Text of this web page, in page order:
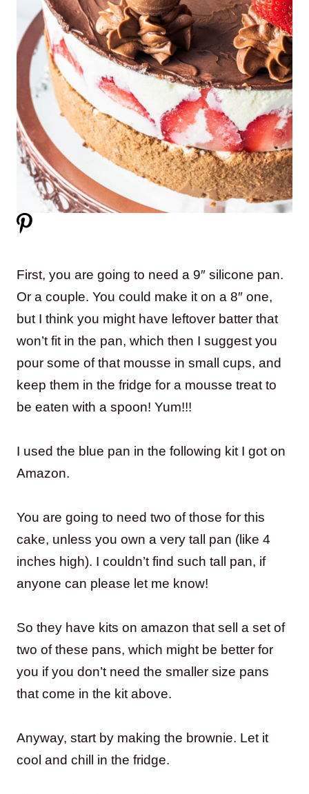
First, you are going to need a 9″ silicone pan.
Or a couple. You could make it on a 8″ one,
but I think you might have leftover batter that
won’t fit in the pan, which then I suggest you
pour some of that mousse in small cups, and
keep them in the fridge for a mousse treat to
be eaten with a spoon! Yum!!!
I used the blue pan in the following kit I got on
Amazon.
You are going to need two of those for this
cake, unless you own a very tall pan (like 4
inches high). I couldn’t find such tall pan, if
anyone can please let me know!
So they have kits on amazon that sell a set of
two of these pans, which might be better for
you if you don’t need the smaller size pans
that come in the kit above.
Anyway, start by making the brownie. Let it
cool and chill in the fridge.